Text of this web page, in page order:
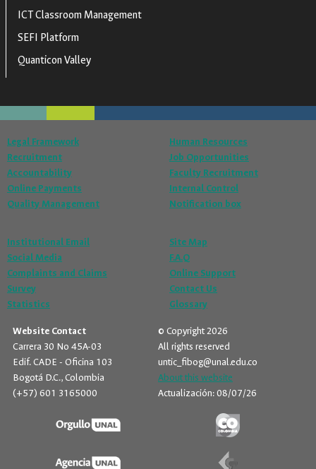
ICT Classroom Management
SEFI Platform
Quanticon Valley
Legal Framework
Recruitment
Accountability
Online Payments
Quality Management
Human Resources
Job Opportunities
Faculty Recruitment
Internal Control
Notification box
Institutional Email
Social Media
Complaints and Claims
Survey
Statistics
Site Map
F.A.Q
Online Support
Contact Us
Glossary
Website Contact
Carrera 30 No 45A-03
Edif. CADE - Oficina 103
Bogotá D.C., Colombia
(+57) 601 3165000
© Copyright 2026
All rights reserved
untic_fibog@unal.edu.co
About this website
Actualización: 08/07/26